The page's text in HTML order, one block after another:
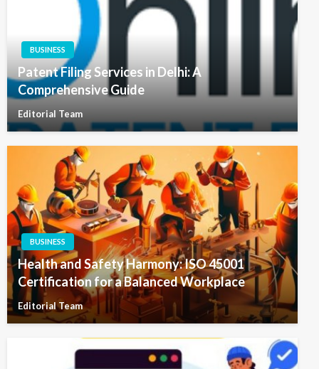
BUSINESS
Patent Filing Services in Delhi: A
Comprehensive Guide
Editorial Team
BUSINESS
Health and Safety Harmony: ISO 45001
Certification for a Balanced Workplace
Editorial Team